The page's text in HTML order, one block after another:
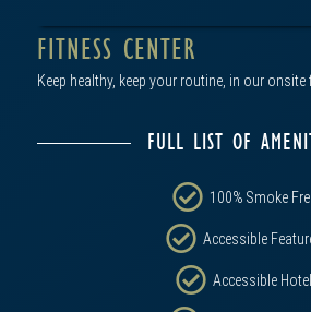
click to view in
FITNESS CENTER
Keep healthy, keep your routine, in our onsite
FULL LIST OF
100% Smoke
Accessible
Accessible Hotel